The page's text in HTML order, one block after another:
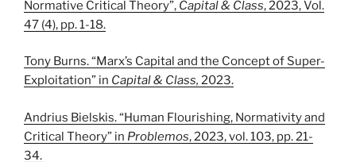
Normative Critical Theory”, Capital & Class, 2023, Vol.
47 (4), pp. 1-18.
Tony Burns. “Marx’s Capital and the Concept of Super-
Exploitation” in Capital & Class, 2023.
Andrius Bielskis. “Human Flourishing, Normativity and
Critical Theory” in Problemos, 2023, vol. 103, pp. 21-
34.